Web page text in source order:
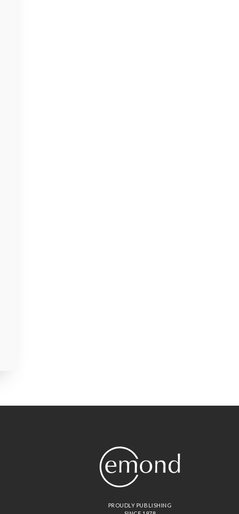
PROUDLY PUBLISHING